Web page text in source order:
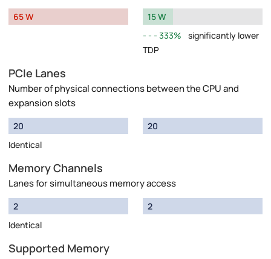
65 W
15 W
333%
significantly lower
TDP
PCIe Lanes
Number of physical connections between the CPU and
expansion slots
20
Identical
20
Memory Channels
Lanes for simultaneous memory access
2
Identical
2
Supported Memory